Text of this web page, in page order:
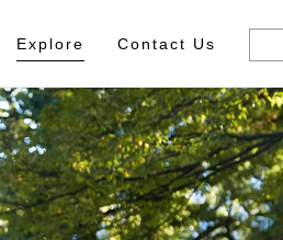
Explore Contact Us